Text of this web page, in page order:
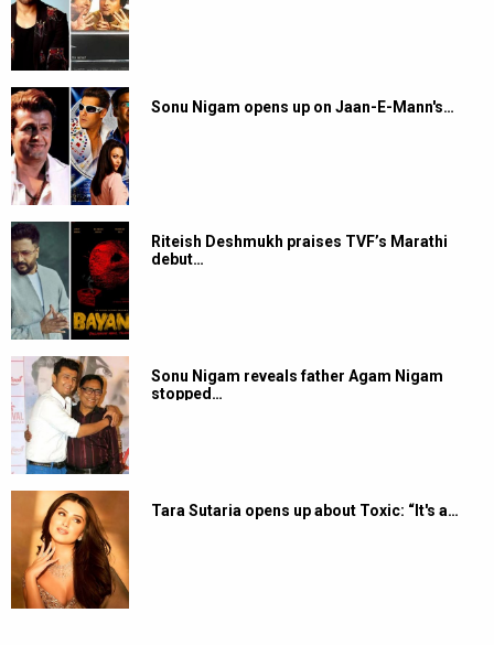
Sonu Nigam opens up on Jaan-E-Mann's…
Riteish Deshmukh praises TVF’s Marathi
debut…
Sonu Nigam reveals father Agam Nigam
stopped…
Tara Sutaria opens up about Toxic: “It's a…